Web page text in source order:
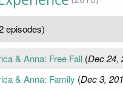
episodes)
& Anna: Free Fall(Dec 24,
& Anna: Family (Dec 3,